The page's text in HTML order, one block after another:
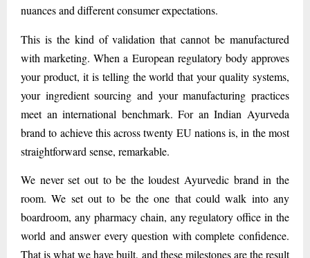
nuances and different consumer expectations.
This is the kind of validation that cannot be manufactured
with marketing. When a European regulatory body approves
your product, it is telling the world that your quality systems,
your ingredient sourcing and your manufacturing practices
meet an international benchmark. For an Indian Ayurveda
brand to achieve this across twenty EU nations is, in the most
straightforward sense, remarkable.
We never set out to be the loudest Ayurvedic brand in the
room. We set out to be the one that could walk into any
boardroom, any pharmacy chain, any regulatory office in the
world and answer every question with complete confidence.
That is what we have built, and these milestones are the result